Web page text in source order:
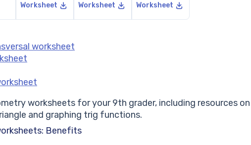
Worksheet Worksheet Worksheet
worksheet
worksheets for your 9th grader, including resources on
and graphing trig functions.
Benefits